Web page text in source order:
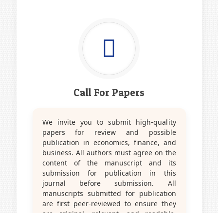
Call For Papers
We invite you to submit high-quality
papers for review and possible
publication in economics, finance, and
business. All authors must agree on the
content of the manuscript and its
submission for publication in this
journal before submission. All
manuscripts submitted for publication
are first peer-reviewed to ensure they